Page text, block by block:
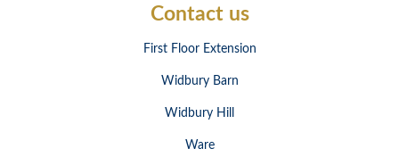
Contact us
First Floor Extension
Widbury Barn
Widbury Hill
Ware